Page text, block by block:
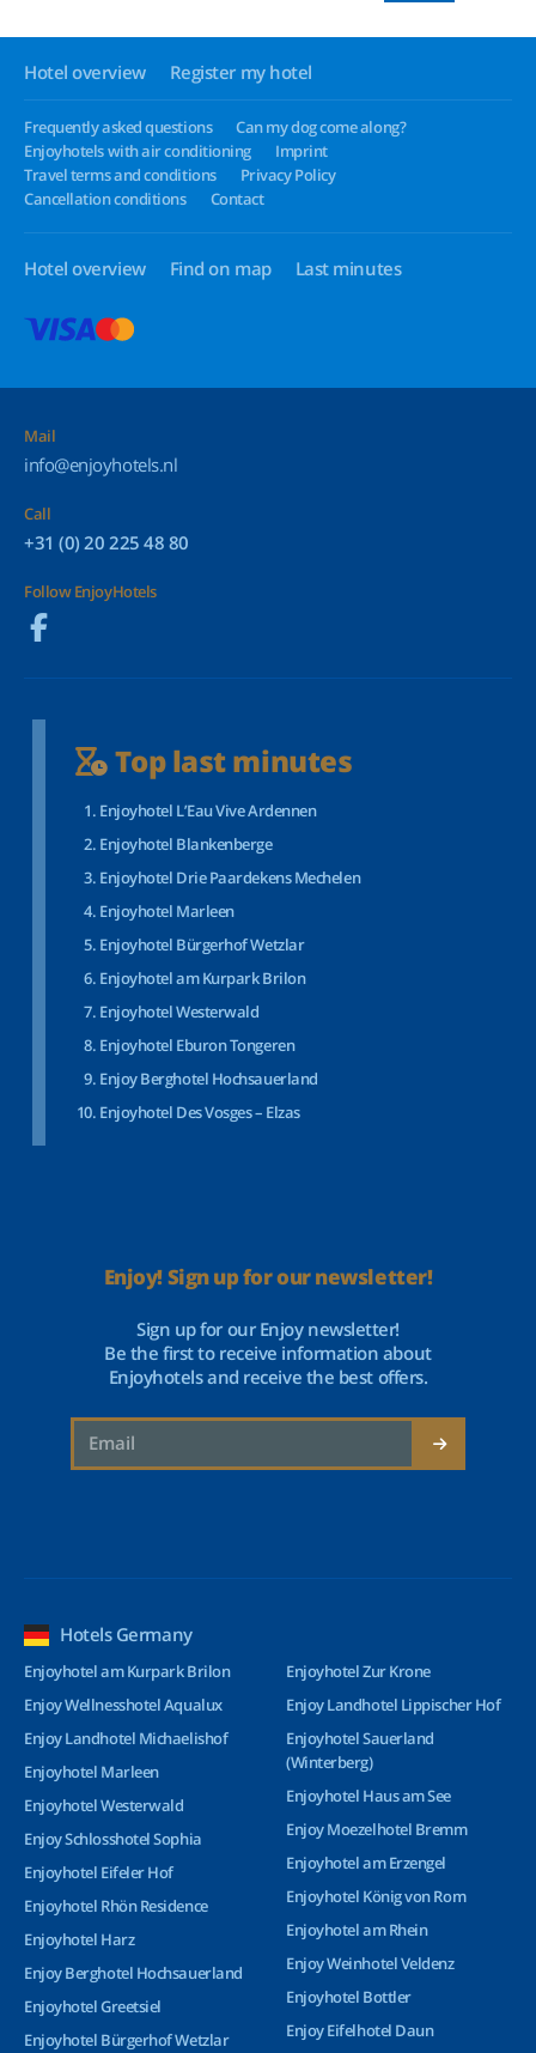
Hotel overview Register my hotel
Frequently asked questions
Can my dog come along?
Enjoyhotels with air conditioning
Imprint
Travel terms and conditions
Privacy Policy
Cancellation conditions
Contact
Hotel overview Find on map Last minutes
Mail
info@enjoyhotels.nl
Call
+31 (0) 20 225 48 80
Follow EnjoyHotels
Top last minutes
Enjoyhotel L’Eau Vive Ardennen
Enjoyhotel Blankenberge
Enjoyhotel Drie Paardekens Mechelen
Enjoyhotel Marleen
Enjoyhotel Bürgerhof Wetzlar
Enjoyhotel am Kurpark Brilon
Enjoyhotel Westerwald
Enjoyhotel Eburon Tongeren
Enjoy Berghotel Hochsauerland
Enjoyhotel Des Vosges – Elzas
Enjoy! Sign up for our newsletter!
Sign up for our Enjoy newsletter!
Be the first to receive information about
Enjoyhotels and receive the best offers.
Hotels Germany
Enjoyhotel am Kurpark Brilon
Enjoy Wellnesshotel Aqualux
Enjoy Landhotel Michaelishof
Enjoyhotel Marleen
Enjoyhotel Westerwald
Enjoy Schlosshotel Sophia
Enjoyhotel Eifeler Hof
Enjoyhotel Rhön Residence
Enjoyhotel Harz
Enjoy Berghotel Hochsauerland
Enjoyhotel Greetsiel
Enjoyhotel Bürgerhof Wetzlar
Enjoyhotel Zur Krone
Enjoy Landhotel Lippischer Hof
Enjoyhotel Sauerland
(Winterberg)
Enjoyhotel Haus am See
Enjoy Moezelhotel Bremm
Enjoyhotel am Erzengel
Enjoyhotel König von Rom
Enjoyhotel am Rhein
Enjoy Weinhotel Veldenz
Enjoyhotel Bottler
Enjoy Eifelhotel Daun